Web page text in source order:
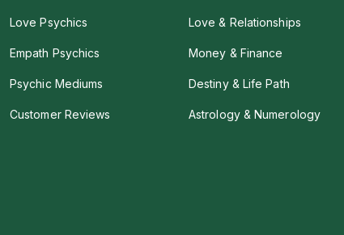
Love Psychics
Empath Psychics
Psychic Mediums
Customer Reviews
Love & Relationships
Money & Finance
Destiny & Life Path
Astrology & Numerology